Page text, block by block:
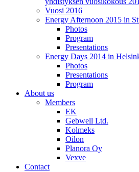
Vuosi 2016
Energy Afternoon 2015 in
Photos
Program
Presentations
Energy Days 2014 in
Photos
Presentations
Program
About us
Members
EK
Gebwell Ltd.
Kolmeks
Oilon
Planora Oy
Vexve
Contact